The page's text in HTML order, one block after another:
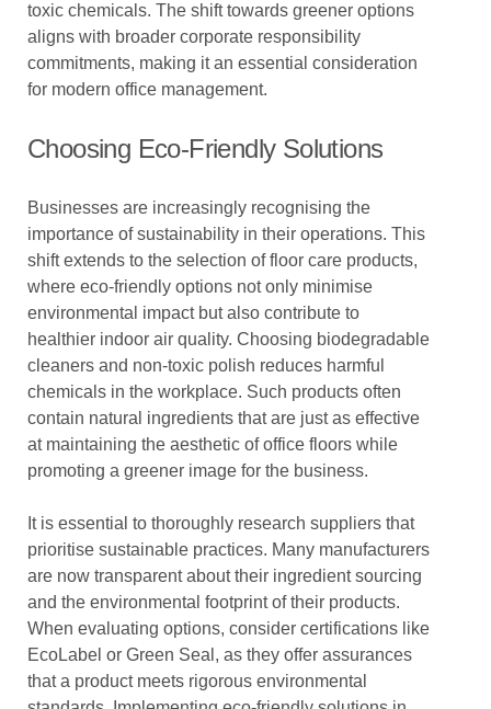
toxic chemicals. The shift towards greener options
aligns with broader corporate responsibility
commitments, making it an essential consideration
for modern office management.
Choosing Eco-Friendly Solutions
Businesses are increasingly recognising the
importance of sustainability in their operations. This
shift extends to the selection of floor care products,
where eco-friendly options not only minimise
environmental impact but also contribute to
healthier indoor air quality. Choosing biodegradable
cleaners and non-toxic polish reduces harmful
chemicals in the workplace. Such products often
contain natural ingredients that are just as effective
at maintaining the aesthetic of office floors while
promoting a greener image for the business.
It is essential to thoroughly research suppliers that
prioritise sustainable practices. Many manufacturers
are now transparent about their ingredient sourcing
and the environmental footprint of their products.
When evaluating options, consider certifications like
EcoLabel or Green Seal, as they offer assurances
that a product meets rigorous environmental